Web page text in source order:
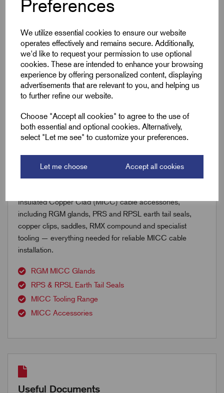
Preferences
We utilize essential cookies to ensure our website
operates effectively and remains secure. Additionally,
we'd like to request your permission to use optional
cookies. These are intended to enhance your browsing
experience by offering personalized content, displaying
advertisements that are relevant to you, and helping us
to further refine our website.
Choose "Accept all cookies" to agree to the use of
both essential and optional cookies. Alternatively,
select "Let me see" to customize your preferences.
Let me choose Accept all cookies
Downloads
Remora Book 8 (rev1.0.13)P(245)
You might also need the following;
Insulated Copper Clad (MICC) cable accessories,
including RGM glands, PRS and RPSL earth tail seals,
copper clips, saddles, RMX compound and specialist
tooling — everything needed for reliable MICC cable
installation.
RGM MICC Glands
RPS & RPSL Earth Tail Seals
MICC Tooling Range
MICC Accessories
Useful Documents